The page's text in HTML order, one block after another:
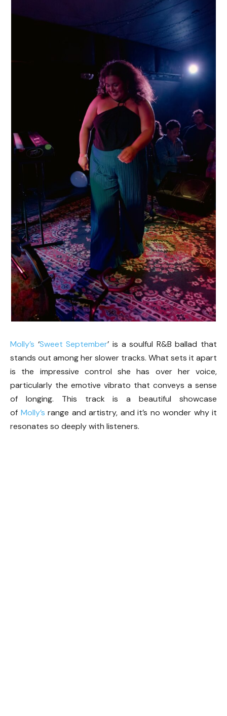
Molly’s ‘Sweet September’ is a soulful R&B ballad that
stands out among her slower tracks. What sets it apart
is the impressive control she has over her voice,
particularly the emotive vibrato that conveys a sense
of longing. This track is a beautiful showcase
of Molly’s range and artistry, and it’s no wonder why it
resonates so deeply with listeners.